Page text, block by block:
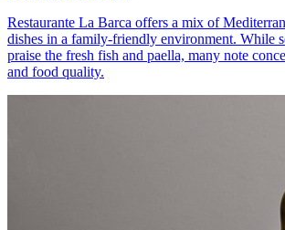
Restaurante La Barca offers a mix of
dishes in a family-friendly environment. While
praise the fresh fish and paella, many note
and food quality.